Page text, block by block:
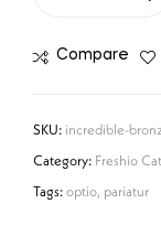
Compare
SKU: incredible-
Category: Freshio
Tags:optio, pariatur